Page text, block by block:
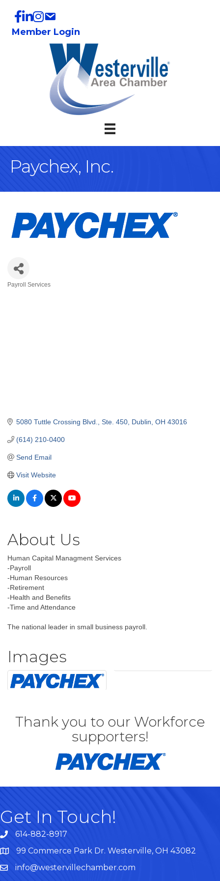
Member Login
Paychex, Inc.
Payroll Services
5080 Tuttle Crossing Blvd. Ste. 450 Dublin OH 43016
(614) 210-0400
Send Email
Visit Website
About Us
Human Capital Managment Services
-Payroll
-Human Resources
-Retirement
-Health and Benefits
-Time and Attendance
The national leader in small business payroll.
Images
Thank you to our Workforce
supporters!
Get In Touch!
614-882-8917
Map99 Commerce Park Dr. Westerville, OH 43082
info@westervillechamber.com